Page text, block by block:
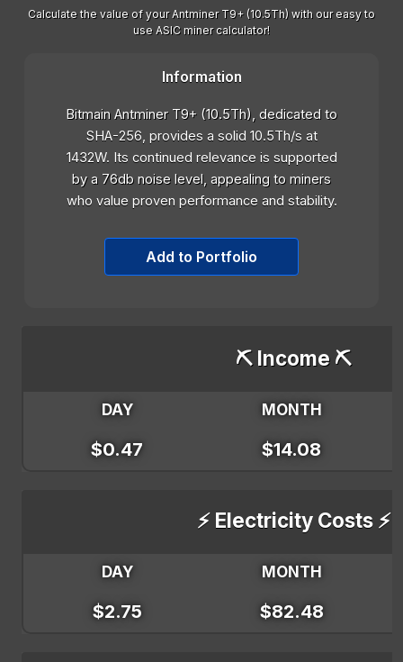
Calculate the value of your Antminer T9+ (10.5Th) with our easy to
use ASIC miner calculator!
Information
Bitmain Antminer T9+ (10.5Th), dedicated to
SHA-256, provides a solid 10.5Th/s at
1432W. Its continued relevance is supported
by a 76db noise level, appealing to miners
who value proven performance and stability.
Add to Portfolio
⛏️ Income ⛏️
DAY MONTH
$0.47 $14.08
⚡ Electricity Costs ⚡
DAY MONTH
$2.75 $82.48